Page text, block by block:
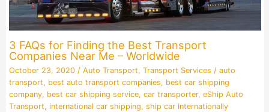
3 FAQs for Finding the Best Transport
Companies Near Me – Worldwide
October 23, 2020 / Auto Transport, Transport Services / auto
transport, best auto transport companies, best car shipping
company, best car shipping service, car transporter, eShip Auto
Transport, international car shipping, ship car Internationally